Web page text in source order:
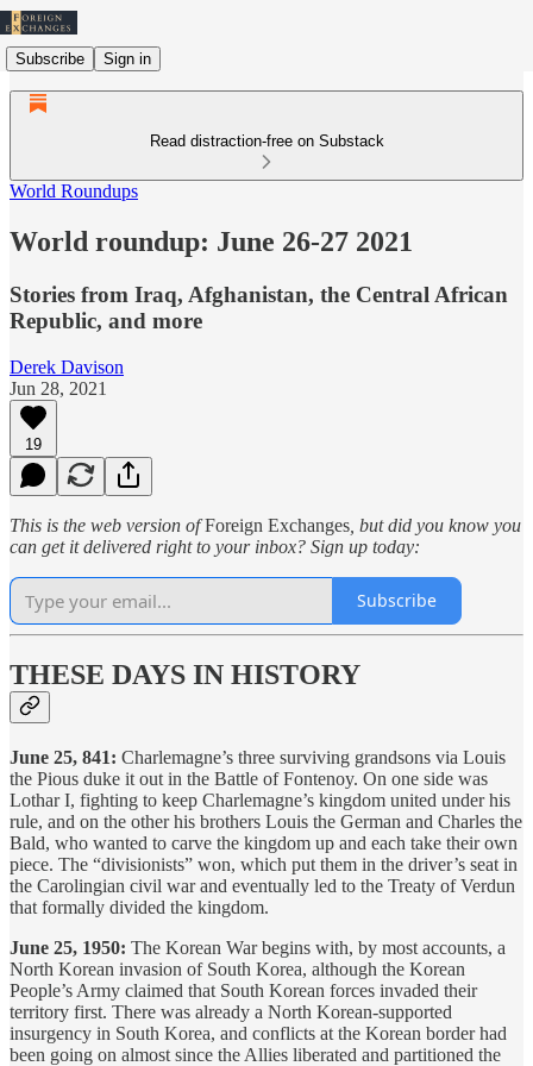
Subscribe Sign in
Read distraction-free on Substack
World Roundups
World roundup: June 26-27 2021
Stories from Iraq, Afghanistan, the Central African
Republic, and more
Derek Davison
Jun 28, 2021
19
This is the web version ofForeign Exchanges , but did you know you
can get it delivered right to your inbox? Sign up today:
Subscribe
THESE DAYS IN HISTORY
June 25, 841: Charlemagne’s three surviving grandsons via Louis
the Pious duke it out in the Battle of Fontenoy. On one side was
Lothar I, fighting to keep Charlemagne’s kingdom united under his
rule, and on the other his brothers Louis the German and Charles the
Bald, who wanted to carve the kingdom up and each take their own
piece. The “divisionists” won, which put them in the driver’s seat in
the Carolingian civil war and eventually led to the Treaty of Verdun
that formally divided the kingdom.
June 25, 1950: The Korean War begins with, by most accounts, a
North Korean invasion of South Korea, although the Korean
People’s Army claimed that South Korean forces invaded their
territory first. There was already a North Korean-supported
insurgency in South Korea, and conflicts at the Korean border had
been going on almost since the Allies liberated and partitioned the